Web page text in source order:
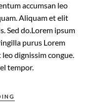
accumsan leo
Aliquam et elit
Sed do.Lorem ipsum
purus Lorem
dignissim congue.
tempor.